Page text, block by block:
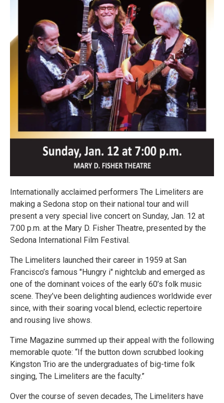
Internationally acclaimed performers The Limeliters are
making a Sedona stop on their national tour and will
present a very special live concert on Sunday, Jan. 12 at
7:00 p.m. at the Mary D. Fisher Theatre, presented by the
Sedona International Film Festival.
The Limeliters launched their career in 1959 at San
Francisco’s famous "Hungry i" nightclub and emerged as
one of the dominant voices of the early 60’s folk music
scene. They’ve been delighting audiences worldwide ever
since, with their soaring vocal blend, eclectic repertoire
and rousing live shows.
Time Magazine summed up their appeal with the following
memorable quote: “If the button down scrubbed looking
Kingston Trio are the undergraduates of big-time folk
singing, The Limeliters are the faculty.”
Over the course of seven decades, The Limeliters have